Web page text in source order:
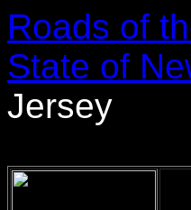
Roads of
State of
Jersey